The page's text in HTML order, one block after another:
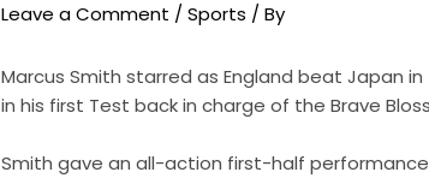
Leave a Comment /Sports / By
Marcus Smith starred as England beat Japan
in his first Test back in charge of the Brave
Smith gave an all-action first-half performance